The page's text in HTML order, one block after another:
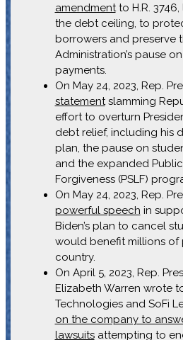
amendmentto H.R.
the debt ceiling, to
borrowers and preserve
Administration’s pause
payments.
On May 24, 2023, Rep.
statementslamming
effort to overturn
debt relief, including his
plan, the pause on
and the expanded
Forgiveness (PSLF)
On May 24, 2023, Rep.
powerful speech in
Biden’s plan to cancel
would benefit millions of
country.
On April 5, 2023, Rep.
Elizabeth Warren wrote
Technologies and SoFi
on the company to
lawsuitsattempting to